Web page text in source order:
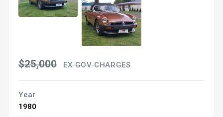
$25,000 EX GOV CHARGES
Year
1980